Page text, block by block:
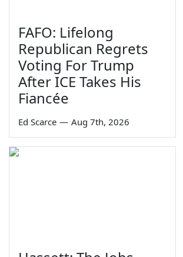
FAFO: Lifelong
Republican Regrets
Voting For Trump
After ICE Takes His
Fiancée
Ed Scarce — Aug 7th, 2026